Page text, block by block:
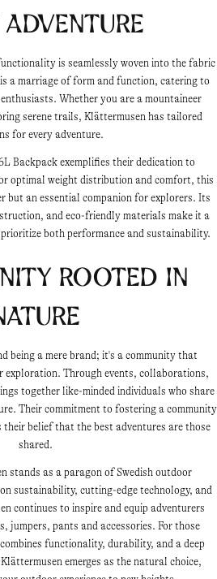
Adventure
is seamlessly woven into the fabric
a marriage of form and function, catering to
Whether you are a mountaineer
serene trails, Klättermusen has tailored
for every adventure.
Backpack exemplifies their dedication to
optimal weight distribution and comfort, this
but an essential companion for explorers. Its
and eco-friendly materials make it a
both performance and sustainability.
Rooted in
being a mere brand; it's a community that
exploration. Through events, collaborations,
together like-minded individuals who share
Their commitment to fostering a community
belief that the best adventures are those
shared.
stands as a paragon of Swedish outdoor
sustainability, cutting-edge technology, and
continues to inspire and equip adventurers
jumpers, pants and accessories. For those
functionality, durability, and a deep
emerges as the natural choice,